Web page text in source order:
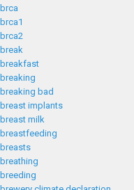
brca
brca1
brca2
break
breakfast
breaking
breaking bad
breast implants
breast milk
breastfeeding
breasts
breathing
breeding